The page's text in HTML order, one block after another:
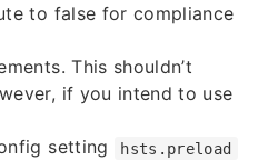
to false for compliance
This shouldn’t
if you intend to use
setting
hsts.preload